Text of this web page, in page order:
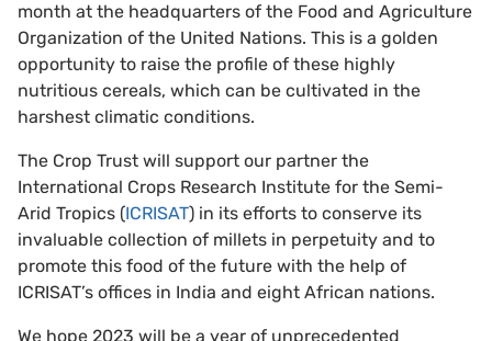
month at the headquarters of the Food and Agriculture
Organization of the United Nations. This is a golden
opportunity to raise the profile of these highly
nutritious cereals, which can be cultivated in the
harshest climatic conditions.
The Crop Trust will support our partner the
International Crops Research Institute for the Semi-
Arid Tropics (ICRISAT) in its efforts to conserve its
invaluable collection of millets in perpetuity and to
promote this food of the future with the help of
ICRISAT’s offices in India and eight African nations.
We hope 2023 will be a year of unprecedented